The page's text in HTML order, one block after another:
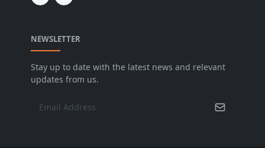
NEWSLETTER
Stay up to date with the latest news and relevant
updates from us.